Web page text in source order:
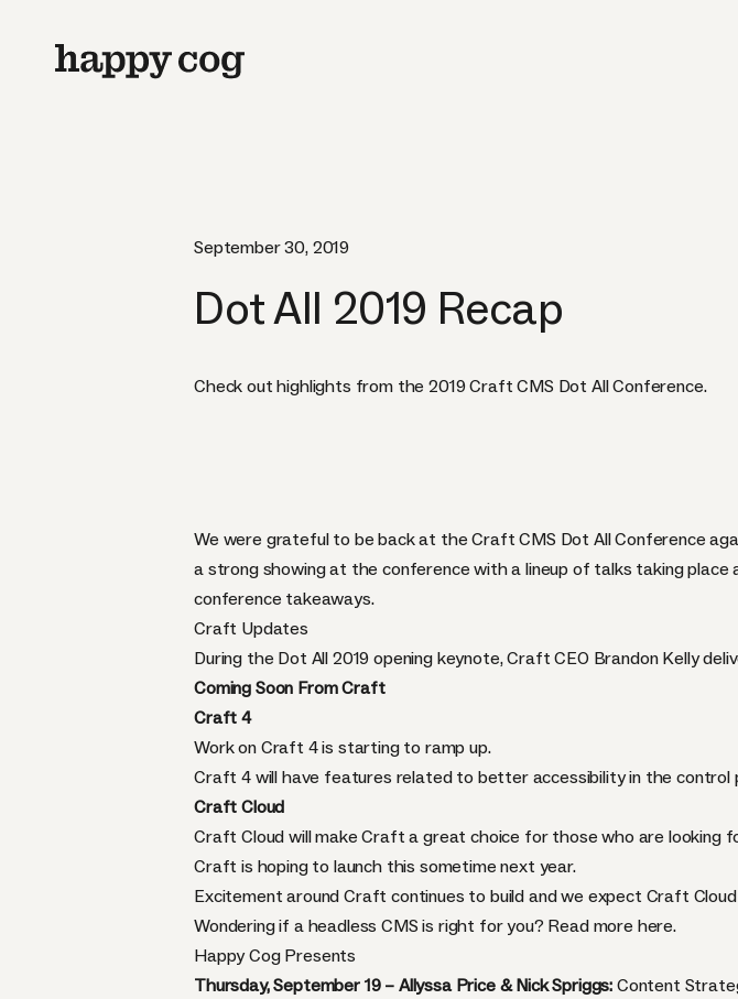
September 30, 2019
Dot All 2019 Recap
Check out highlights from the 2019 Craft CMS Dot All Conference.
We were grateful to be back at the Craft CMS Dot All Conference
a strong showing at the conference with a lineup of talks taking
conference takeaways.
Craft Updates
During the Dot All 2019 opening keynote, Craft CEO Brandon Kelly
Coming Soon From Craft
Craft 4
Work on Craft 4 is starting to ramp up.
Craft 4 will have features related to better accessibility in the control
Craft Cloud
Craft Cloud will make Craft a great choice for those who are looking
Craft is hoping to launch this sometime next year.
Excitement around Craft continues to build and we expect Craft
Wondering if a headless CMS is right for you? Read more here.
Happy Cog Presents
Thursday, September 19 – Allyssa Price & Nick Spriggs: Content